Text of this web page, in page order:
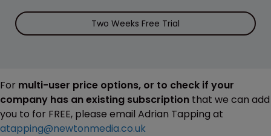
Two Weeks Free Trial
For multi-user price options, or to check if your
company has an existing subscription that we can add
you to for FREE, please email Adrian Tapping at
atapping@newtonmedia.co.uk